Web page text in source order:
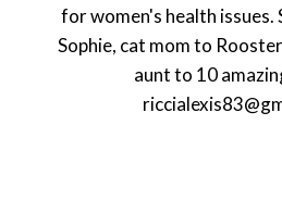
for women's health issues.
Sophie, cat mom to
aunt to 10